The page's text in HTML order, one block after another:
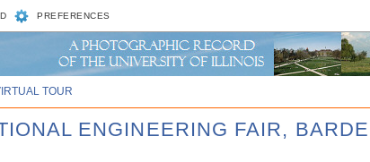
PREFERENCES
TOUR
ENGINEERING FAIR,